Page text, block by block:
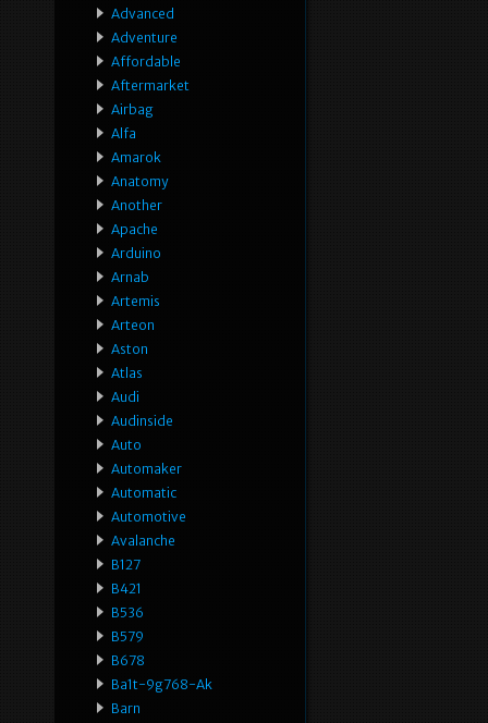
Advanced
Adventure
Affordable
Aftermarket
Airbag
Alfa
Amarok
Anatomy
Another
Apache
Arduino
Arnab
Artemis
Arteon
Aston
Atlas
Audi
Audinside
Auto
Automaker
Automatic
Automotive
Avalanche
B127
B421
B536
B579
B678
Ba1t-9g768-Ak
Barn